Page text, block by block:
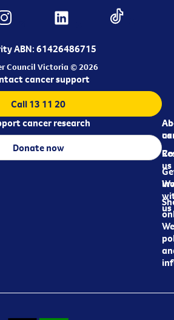
ABN: 61426486715
Council Victoria © 2026
us
us
us
cancer support
Call 13 11 20
cancer research
Donate now